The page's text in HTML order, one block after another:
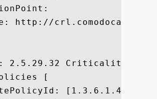
http://crl.comodoca.com/
2.5.29.32
[